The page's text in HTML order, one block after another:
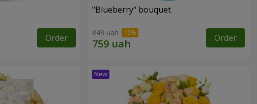
Order
"Blueberry" bouquet
843 uah Order